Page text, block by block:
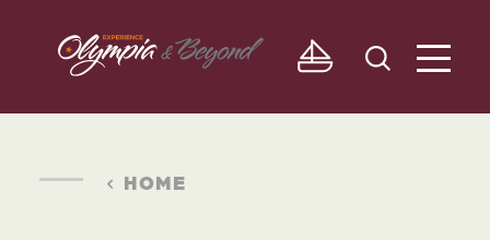
Skip to content
HOME